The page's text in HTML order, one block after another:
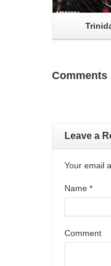
Comments
Leave a
Your email
Name *
Comment